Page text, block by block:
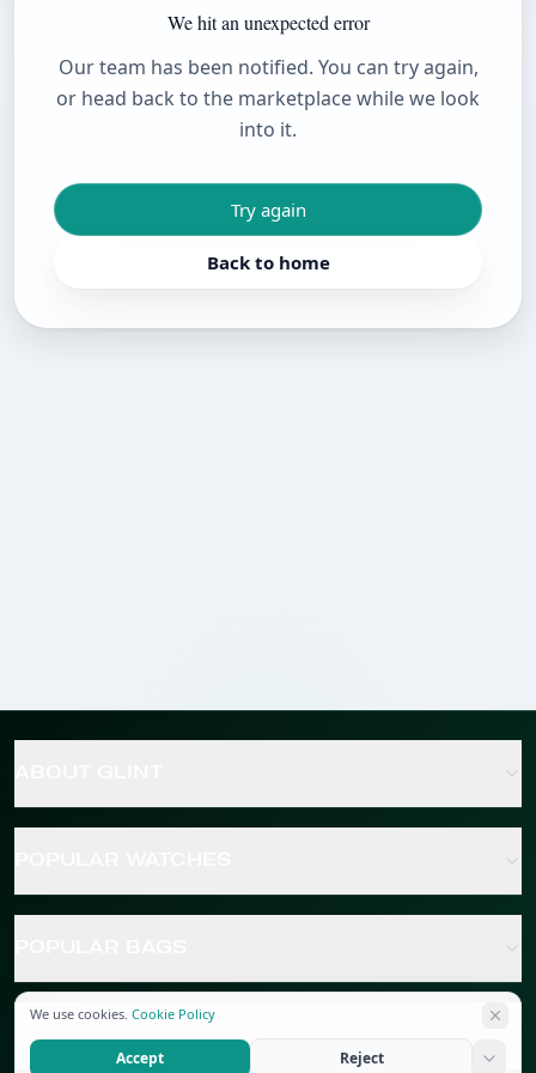
We hit an unexpected error
Our team has been notified. You can try again,
or head back to the marketplace while we look
into it.
Try again
Back to home
POPULAR JEWELRY
We use cookies. Cookie Policy
Accept Reject